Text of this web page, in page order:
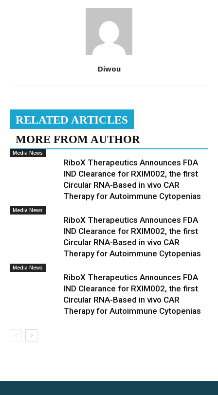
Diwou
RELATED ARTICLES
MORE FROM AUTHOR
Media News
RiboX Therapeutics Announces FDA
IND Clearance for RXIM002, the first
Circular RNA-Based in vivo CAR
Therapy for Autoimmune Cytopenias
Media News
RiboX Therapeutics Announces FDA
IND Clearance for RXIM002, the first
Circular RNA-Based in vivo CAR
Therapy for Autoimmune Cytopenias
Media News
RiboX Therapeutics Announces FDA
IND Clearance for RXIM002, the first
Circular RNA-Based in vivo CAR
Therapy for Autoimmune Cytopenias